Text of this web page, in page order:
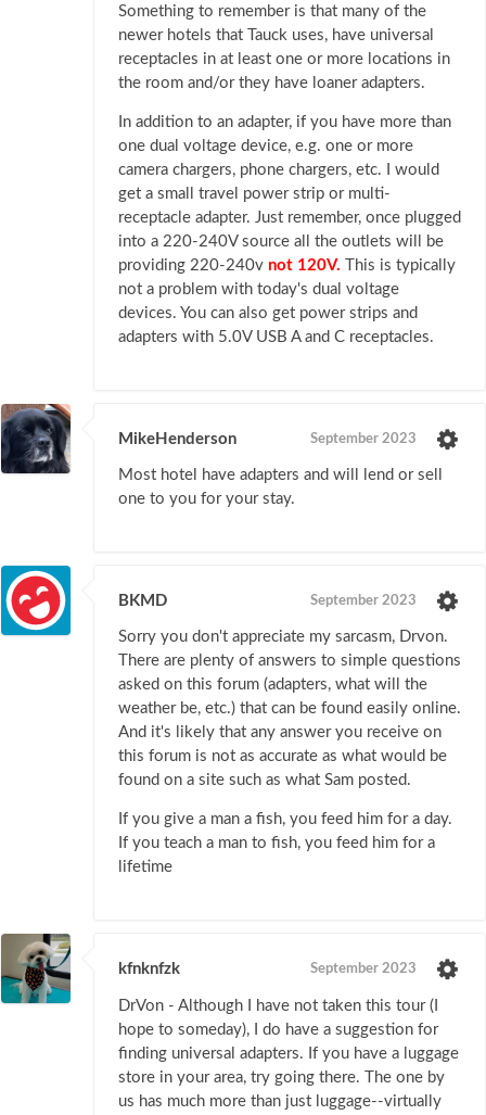
Something to remember is that many of the
newer hotels that Tauck uses, have universal
receptacles in at least one or more locations in
the room and/or they have loaner adapters.
In addition to an adapter, if you have more than
one dual voltage device, e.g. one or more
camera chargers, phone chargers, etc. I would
get a small travel power strip or multi-
receptacle adapter. Just remember, once plugged
into a 220-240V source all the outlets will be
providing 220-240v not 120V. This is typically
not a problem with today's dual voltage
devices. You can also get power strips and
adapters with 5.0V USB A and C receptacles.
MikeHenderson September 2023
Most hotel have adapters and will lend or sell
one to you for your stay.
BKMD September 2023
Sorry you don't appreciate my sarcasm, Drvon.
There are plenty of answers to simple questions
asked on this forum (adapters, what will the
weather be, etc.) that can be found easily online.
And it's likely that any answer you receive on
this forum is not as accurate as what would be
found on a site such as what Sam posted.
If you give a man a fish, you feed him for a day.
If you teach a man to fish, you feed him for a
lifetime
kfnknfzk September 2023
DrVon - Although I have not taken this tour (I
hope to someday), I do have a suggestion for
finding universal adapters. If you have a luggage
store in your area, try going there. The one by
us has much more than just luggage--virtually